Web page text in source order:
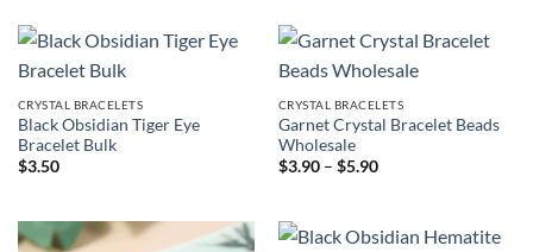
CRYSTAL BRACELETS
Black Obsidian Tiger Eye
Bracelet Bulk
$3.50
CRYSTAL BRACELETS
Garnet Crystal Bracelet Beads
Wholesale
$3.90 – $5.90Price
$5.90